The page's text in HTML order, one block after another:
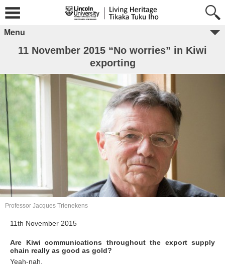
Menu
11 November 2015 “No worries” in Kiwi
exporting
11th November 2015
Are Kiwi communications throughout the export supply
chain really as good as gold?
Yeah-nah.
Professor Jacques Trienekens